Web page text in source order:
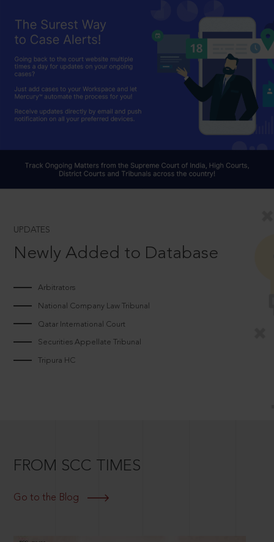
UPDATES
Newly Added to Database
Arbitrators
National Company Law Tribunal
Qatar International Court
Securities Appellate Tribunal
Tripura HC
FROM SCC TIMES
Go to the Blog